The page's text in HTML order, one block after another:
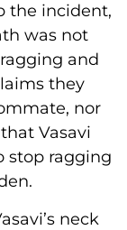
the incident,
was not
and
they
nor
Vasavi
stop ragging
neck